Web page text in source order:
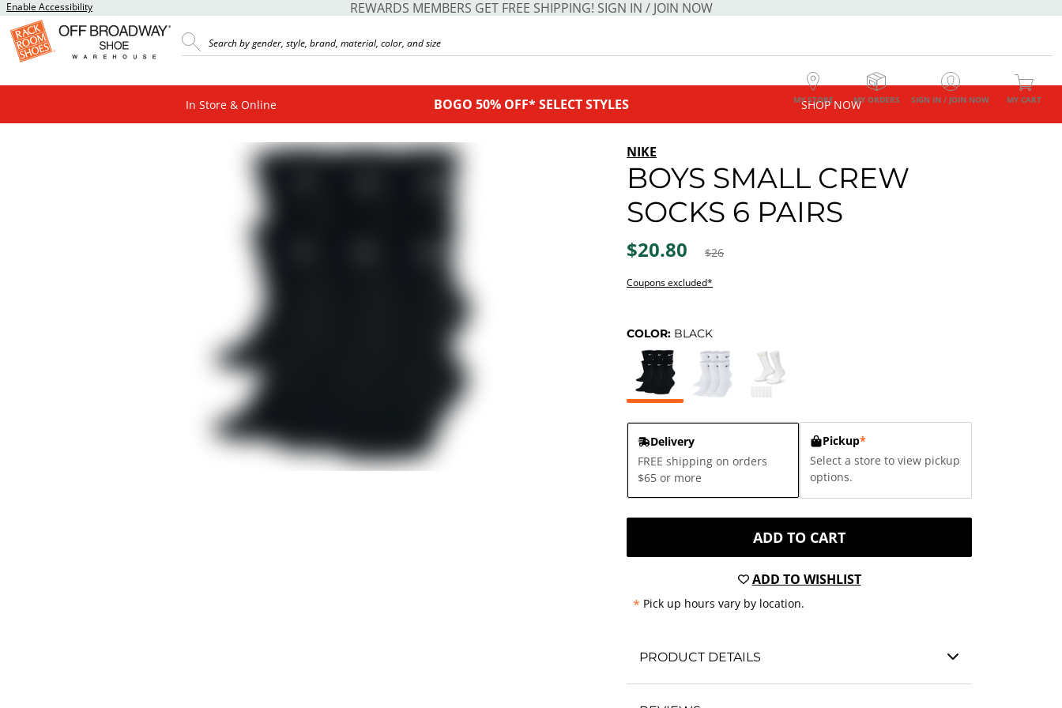
Enable Accessibility REWARDS MEMBERS GET FREE SHIPPING! SIGN IN / JOIN NOW
MY STORE MY ORDERS SIGN IN / JOIN NOW MY CART
In Store & Online BOGO 50% OFF* SELECT STYLES SHOP NOW
NIKE
BOYS SMALL CREW
SOCKS 6 PAIRS
$20.80 $26
Coupons excluded*
COLOR: BLACK
Delivery
FREE shipping on orders
$65 or more
Pickup*
Select a store to view pickup
options.
ADD TO CART
ADD TO WISHLIST
* Pick up hours vary by location.
PRODUCT DETAILS